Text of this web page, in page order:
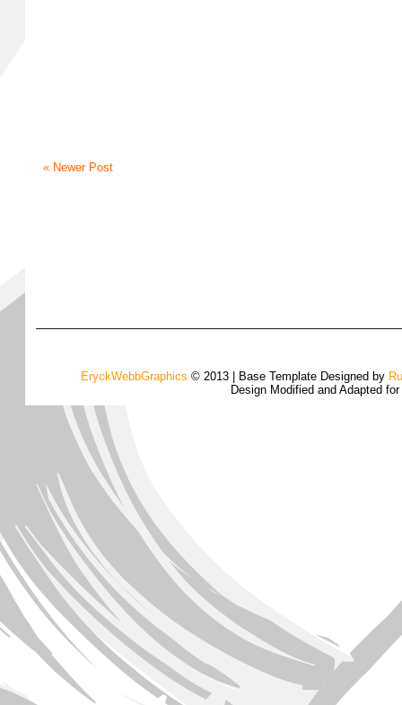
« Newer Post
EryckWebbGraphics © 2013 | Base Template Designed by
Design Modified and Adapted